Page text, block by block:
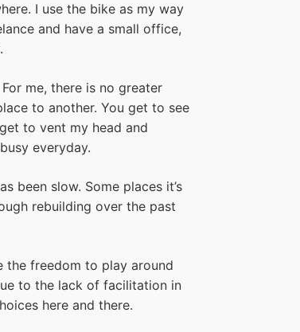
I use the bike as my way
and have a small office,
me, there is no greater
to another. You get to see
to vent my head and
everyday.
been slow. Some places it’s
rebuilding over the past
the freedom to play around
to the lack of facilitation in
here and there.